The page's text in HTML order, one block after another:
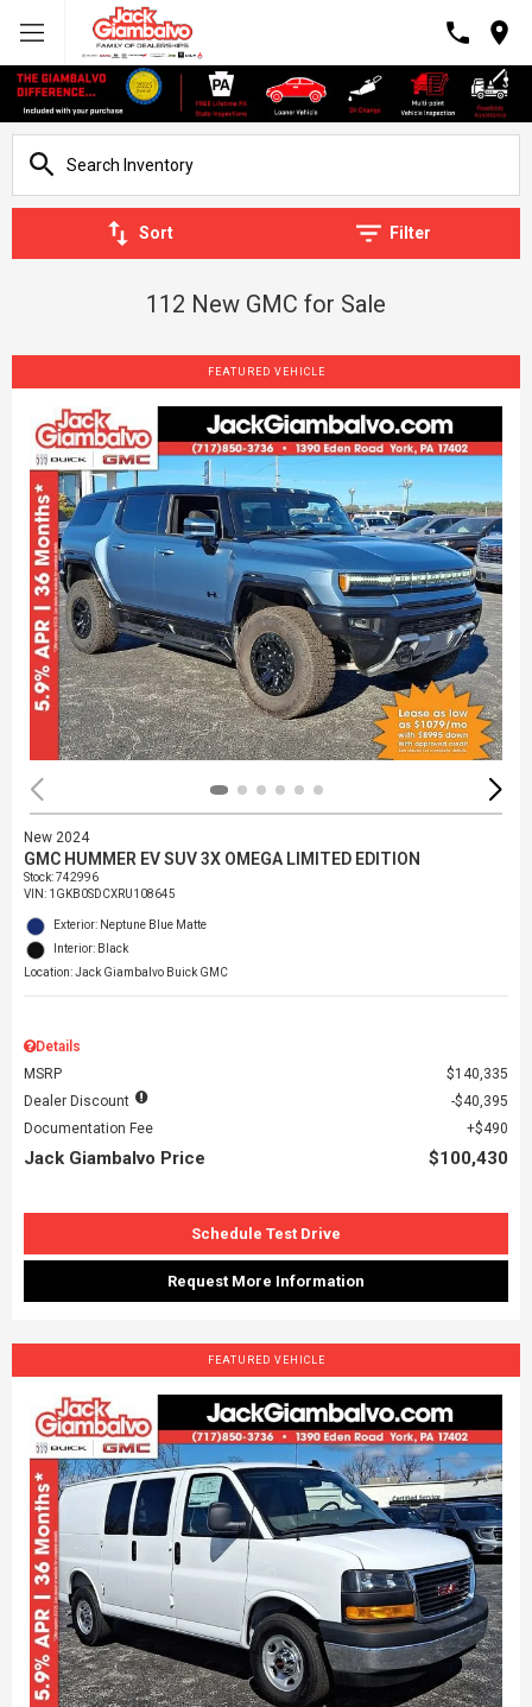
Sort Filter
112 New GMC for Sale
FEATURED VEHICLE
New 2024
GMC HUMMER EV SUV 3X OMEGA LIMITED EDITION
Stock:742996
VIN: 1GKB0SDCXRU108645
Exterior: Neptune Blue Matte
Interior: Black
Location: Jack Giambalvo Buick GMC
Details
MSRP
$140,335
Dealer Discount
$40,395
Documentation Fee
$490
Jack Giambalvo Price $100,430
Schedule Test Drive
Request More Information
FEATURED VEHICLE